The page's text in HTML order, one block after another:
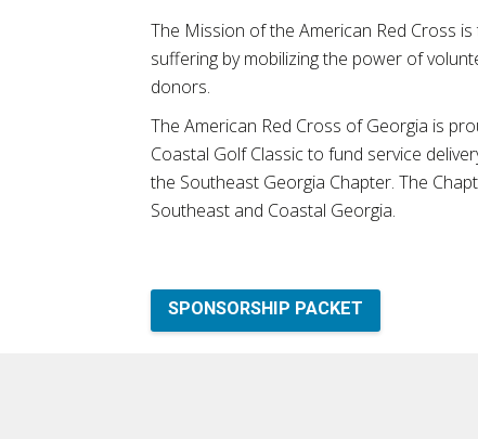
The Mission of the American Red Cross
suffering by mobilizing the power of
donors.
The American Red Cross of Georgia is
Coastal Golf Classic to fund service
the Southeast Georgia Chapter. The
Southeast and Coastal Georgia.
SPONSORSHIP PACKET